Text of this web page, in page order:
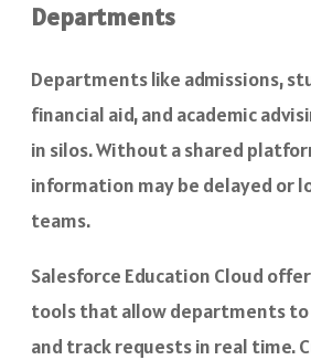
Departments
Departments like admissions,
financial aid, and academic
in silos. Without a shared
information may be delayed or
teams.
Salesforce Education Cloud
tools that allow departments to
and track requests in real time.